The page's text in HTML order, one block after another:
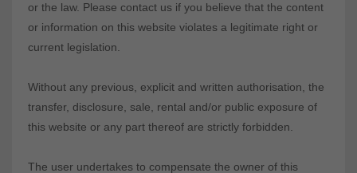
or the law. Please contact us if you believe that the content
or information on this website violates a legitimate right or
current legislation.
Without any previous, explicit and written authorisation, the
transfer, disclosure, sale, rental and/or public exposure of
this website or any part thereof are strictly forbidden.
The user undertakes to compensate the owner of this